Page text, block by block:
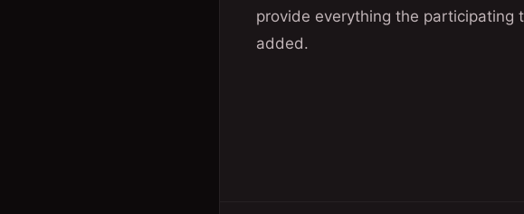
provide everything the participating
added.